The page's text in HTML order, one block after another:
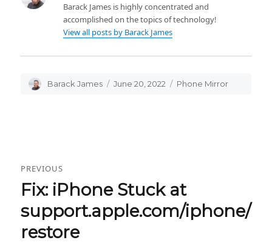
Barack James is highly concentrated and
accomplished on the topics of technology!
View all posts by Barack James
Author
Barack James
Posted
June 20, 2022 Categories
Phone Mirror
navigation
PREVIOUS
Previous
post:
Fix: iPhone Stuck at
support.apple.com/iphone/
restore